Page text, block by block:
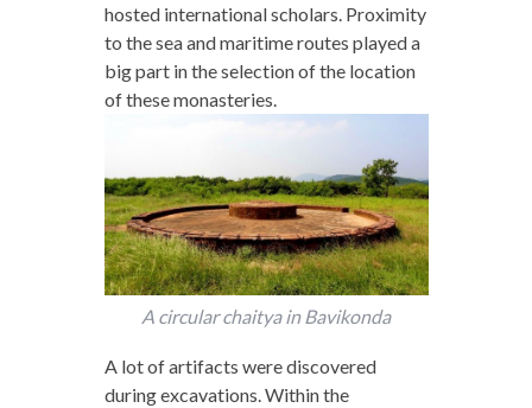
hosted international scholars. Proximity
to the sea and maritime routes played a
big part in the selection of the location
of these monasteries.
A circular chaitya in Bavikonda
A lot of artifacts were discovered
during excavations. Within the